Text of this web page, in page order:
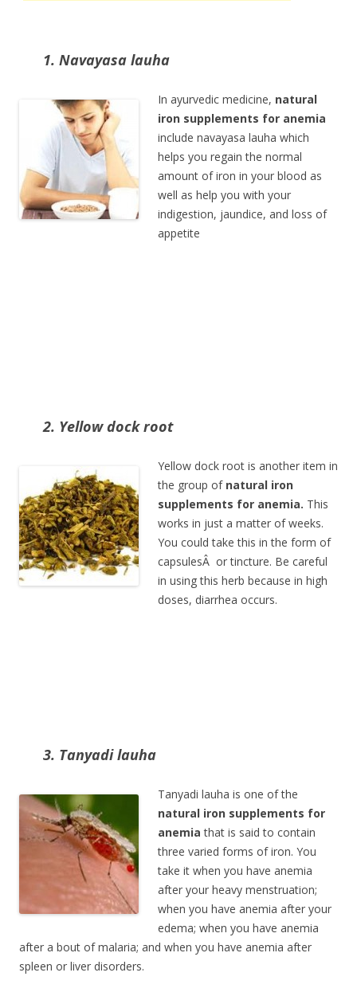
1. Navayasa lauha
In ayurvedic medicine, natural
iron supplements for anemia
include navayasa lauha which
helps you regain the normal
amount of iron in your blood as
well as help you with your
indigestion, jaundice, and loss of
appetite
2. Yellow dock root
Yellow dock root is another item in
the group of natural iron
supplements for anemia. This
works in just a matter of weeks.
You could take this in the form of
capsulesÂ or tincture. Be careful
in using this herb because in high
doses, diarrhea occurs.
3. Tanyadi lauha
Tanyadi lauha is one of the
natural iron supplements for
anemiathat is said to contain
three varied forms of iron. You
take it when you have anemia
after your heavy menstruation;
when you have anemia after your
edema; when you have anemia
after a bout of malaria; and when you have anemia after
spleen or liver disorders.